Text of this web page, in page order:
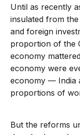
Until as recently
insulated from
and foreign
proportion of the
economy
economy were
economy — India
proportions of
But the reforms